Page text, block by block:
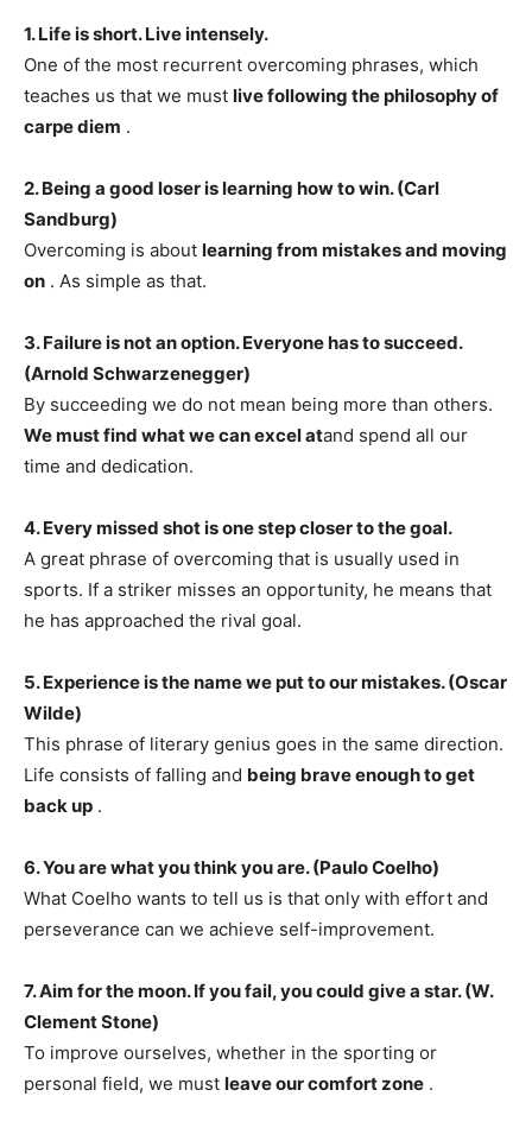
1. Life is short. Live intensely.
One of the most recurrent overcoming phrases, which
teaches us that we must live following the philosophy of
carpe diem .
2. Being a good loser is learning how to win. (Carl
Sandburg)
Overcoming is about learning from mistakes and moving
on . As simple as that.
3. Failure is not an option. Everyone has to succeed.
(Arnold Schwarzenegger)
By succeeding we do not mean being more than others.
We must find what we can excel atand spend all our
time and dedication.
4. Every missed shot is one step closer to the goal.
A great phrase of overcoming that is usually used in
sports. If a striker misses an opportunity, he means that
he has approached the rival goal.
5. Experience is the name we put to our mistakes. (Oscar
Wilde)
This phrase of literary genius goes in the same direction.
Life consists of falling and being brave enough to get
back up .
6. You are what you think you are. (Paulo Coelho)
What Coelho wants to tell us is that only with effort and
perseverance can we achieve self-improvement.
7. Aim for the moon. If you fail, you could give a star. (W.
Clement Stone)
To improve ourselves, whether in the sporting or
personal field, we must leave our comfort zone .